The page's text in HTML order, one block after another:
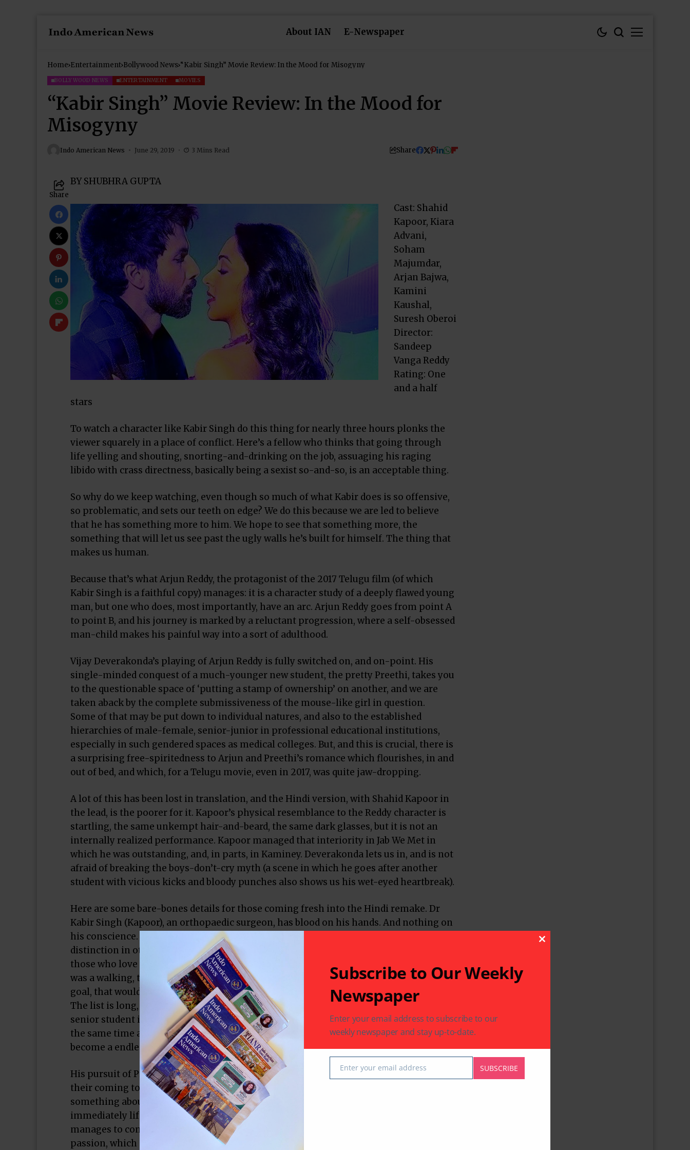
About IAN E-Newspaper
Home Entertainment Bollywood News “Kabir Singh” Movie Review: In the Mood for Misogyny
BOLLYWOOD NEWS ENTERTAINMENT MOVIES
“Kabir Singh” Movie Review: In the Mood for
Misogyny
Indo American News June 29, 2019 3 Mins Read Share
Share
BY SHUBHRA GUPTA
Cast: Shahid
Kapoor, Kiara
Advani,
Soham
Majumdar,
Arjan Bajwa,
Kamini
Kaushal,
Suresh Oberoi
Director:
Sandeep
Vanga Reddy
Rating: One
and a half
stars
To watch a character like Kabir Singh do this thing for nearly three hours plonks the
viewer squarely in a place of conflict. Here’s a fellow who thinks that going through
life yelling and shouting, snorting-and-drinking on the job, assuaging his raging
libido with crass directness, basically being a sexist so-and-so, is an acceptable thing.
So why do we keep watching, even though so much of what Kabir does is so offensive,
so problematic, and sets our teeth on edge? We do this because we are led to believe
that he has something more to him. We hope to see that something more, the
something that will let us see past the ugly walls he’s built for himself. The thing that
makes us human.
Because that’s what Arjun Reddy, the protagonist of the 2017 Telugu film (of which
Kabir Singh is a faithful copy) manages: it is a character study of a deeply flawed young
man, but one who does, most importantly, have an arc. Arjun Reddy goes from point A
to point B, and his journey is marked by a reluctant progression, where a self-obsessed
man-child makes his painful way into a sort of adulthood.
Vijay Deverakonda’s playing of Arjun Reddy is fully switched on, and on-point. His
single-minded conquest of a much-younger new student, the pretty Preethi, takes you
to the questionable space of ‘putting a stamp of ownership’ on another, and we are
taken aback by the complete submissiveness of the mouse-like girl in question.
Some of that may be put down to individual natures, and also to the established
hierarchies of male-female, senior-junior in professional educational institutions,
especially in such gendered spaces as medical colleges. But, and this is crucial, there is
a surprising free-spiritedness to Arjun and Preethi’s romance which flourishes, in and
out of bed, and which, for a Telugu movie, even in 2017, was quite jaw-dropping.
A lot of this has been lost in translation, and the Hindi version, with Shahid Kapoor in
the lead, is the poorer for it. Kapoor’s physical resemblance to the Reddy character is
startling, the same unkempt hair-and-beard, the same dark glasses, but it is not an
internally realized performance. Kapoor managed that interiority in Jab We Met in
which he was outstanding, and, in parts, in Kaminey. Deverakonda lets us in, and is not
afraid of breaking the boys-don’t-cry myth (a scene in which he goes after another
student with vicious kicks and bloody punches also shows us his wet-eyed heartbreak).
Here are some bare-bones details for those coming fresh into the Hindi remake. Dr
Kabir Singh (Kapoor), an orthopaedic surgeon, has blood on his hands. And nothing on
his conscience. We soon realize that he is a roaring, raving drunk. He makes no
distinction in other things he abuses: they could be chemical, or people, especially
those who love him, and more especially, the young woman who adores him. If there
was a walking, talking example of a fully dislikeable human with self-destruction as a
goal, that would be, yes, our hero.
The list is long, and as the film slides into a flashback of when the protagonist was a
senior student in a medical college where his exemplary academic record is held up at
the same time as he faces down his ‘anger management issues’, the film threatens to
become a endless paean to Kabir’s behavior.
His pursuit of Preeti (Advani) shows us even more violent, aggressive behaviour. But
their coming together feels real, feels like two young people hot for each other doing
something about it. There’s a credible physicality to their relationship which
immediately lifts it above the bloodless, anodyne coupling that Bollywood usually
manages to come up with. In these portions, both Kabir and Preeti display equal
passion, which is a good thing, because everywhere else, that dynamic is skewed.
Subscribe to Our Weekly
Newspaper
Enter your email address to subscribe to our
weekly newspaper and stay up-to-date.
EmailEnter your email address SUBSCRIBE